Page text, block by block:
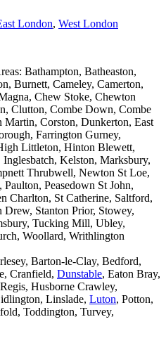
London, West London
Bathampton, Batheaston,
Burnett, Cameley, Camerton,
Chew Stoke, Chewton
Clutton, Combe Down, Combe
Corston, Dunkerton, East
Farrington Gurney,
Littleton, Hinton Blewett,
Kelston, Marksbury,
Thrubwell, Newton St Loe,
Peasedown St John,
Charlton, St Catherine, Saltford,
Drew, Stanton Prior, Stowey,
Tucking Mill, Ubley,
Woollard, Writhlington
Barton-le-Clay, Bedford,
Cranfield, Dunstable, Eaton Bray,
Husborne Crawley,
Linslade, Luton, Potton,
Toddington, Turvey,